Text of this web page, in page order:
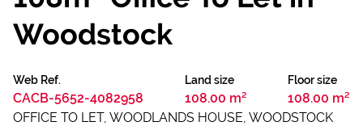
Woodstock
Web Ref.
CACB-5652-4082958
Land size
108.00 m²
Floor size
108.00 m²
OFFICE TO LET, WOODLANDS HOUSE, WOODSTOCK